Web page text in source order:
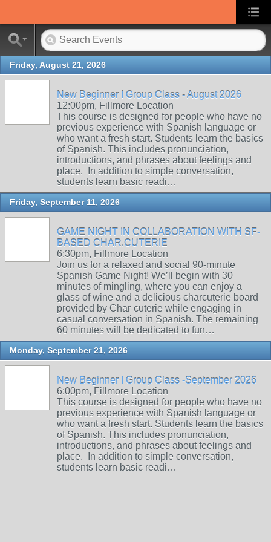
Friday, August 21, 2026
New Beginner I Group Class - August 2026
12:00pm, Fillmore Location
This course is designed for people who have no
previous experience with Spanish language or
who want a fresh start. Students learn the basics
of Spanish. This includes pronunciation,
introductions, and phrases about feelings and
place. In addition to simple conversation,
students learn basic readi…
Friday, September 11, 2026
GAME NIGHT IN COLLABORATION WITH SF-
BASED CHAR.CUTERIE
6:30pm, Fillmore Location
Join us for a relaxed and social 90-minute
Spanish Game Night! We’ll begin with 30
minutes of mingling, where you can enjoy a
glass of wine and a delicious charcuterie board
provided by Char-cuterie while engaging in
casual conversation in Spanish. The remaining
60 minutes will be dedicated to fun…
Monday, September 21, 2026
New Beginner I Group Class -September 2026
6:00pm, Fillmore Location
This course is designed for people who have no
previous experience with Spanish language or
who want a fresh start. Students learn the basics
of Spanish. This includes pronunciation,
introductions, and phrases about feelings and
place. In addition to simple conversation,
students learn basic readi…